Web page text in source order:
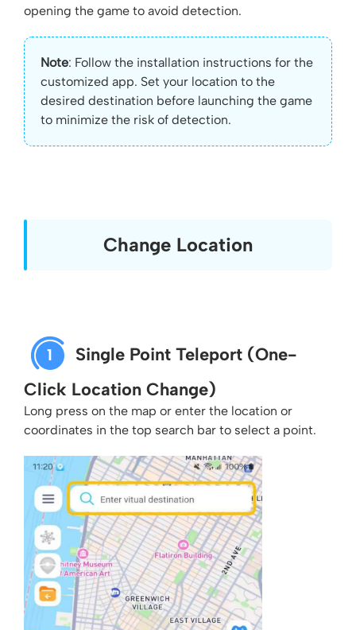
opening the game to avoid detection.
Note: Follow the installation instructions for the
customized app. Set your location to the
desired destination before launching the game
to minimize the risk of detection.
Change Location
1
Single Point Teleport (One-
Click Location Change)
Long press on the map or enter the location or
coordinates in the top search bar to select a point.